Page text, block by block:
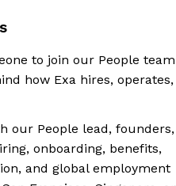
to join our People
how Exa hires, operates,
our People lead, founders,
onboarding, benefits,
and global employment